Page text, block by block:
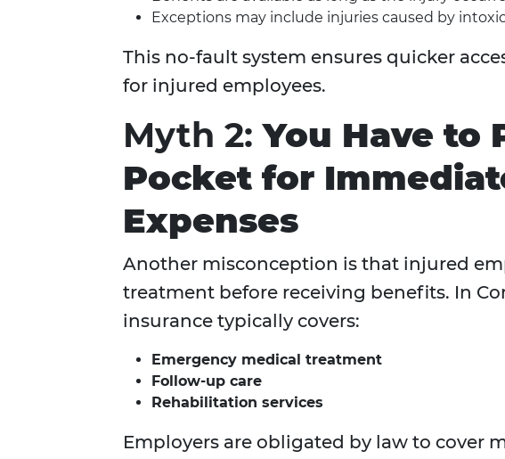
Exceptions may include injuries caused by
This no-fault system ensures quicker
for injured employees.
Myth 2:You Have to
Pocket for
Expenses
Another misconception is that injured
treatment before receiving benefits. In
insurance typically covers:
Emergency medical treatment
Follow-up care
Rehabilitation services
Employers are obligated by law to cover